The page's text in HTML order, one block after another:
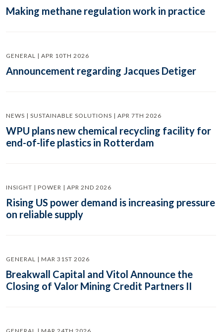
Making methane regulation work in practice
GENERAL | APR 10TH 2026
Announcement regarding Jacques Detiger
NEWS | SUSTAINABLE SOLUTIONS | APR 7TH 2026
WPU plans new chemical recycling facility for
end-of-life plastics in Rotterdam
INSIGHT | POWER | APR 2ND 2026
Rising US power demand is increasing pressure
on reliable supply
GENERAL | MAR 31ST 2026
Breakwall Capital and Vitol Announce the
Closing of Valor Mining Credit Partners II